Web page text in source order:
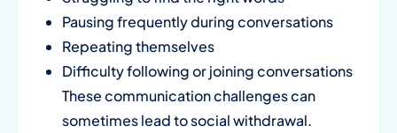
Pausing frequently during conversations
Repeating themselves
Difficulty following or joining conversations
These communication challenges can
sometimes lead to social withdrawal.